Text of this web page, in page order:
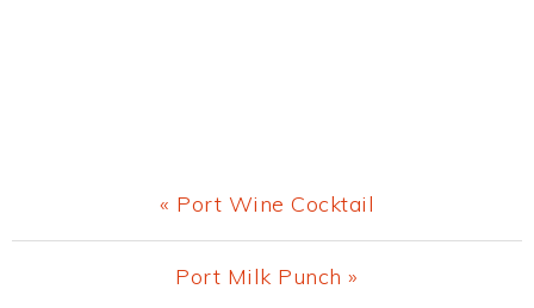
Previous
Post:
« Port Wine Cocktail
Next
Port Milk Punch »